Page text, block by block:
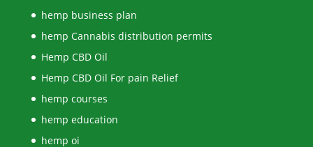
hemp business plan
hemp Cannabis distribution permits
Hemp CBD Oil
Hemp CBD Oil For pain Relief
hemp courses
hemp education
hemp oi